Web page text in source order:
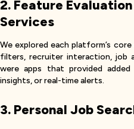
2. Feature
Services
We explored each platform’s
filters, recruiter interaction, job
were apps that provided
insights, or real-time alerts.
3. Personal Job